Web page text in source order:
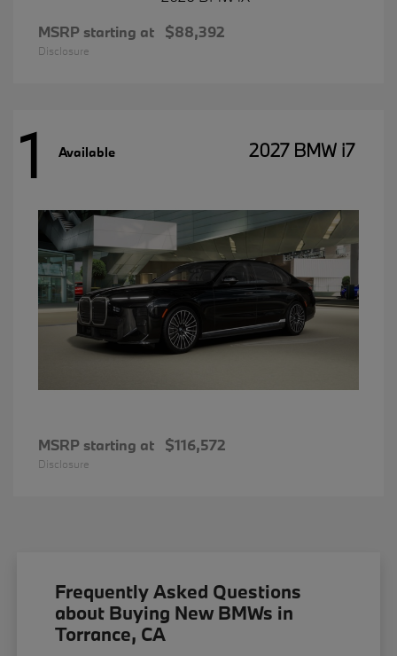
MSRP starting at $88,392
Disclosure
1 Available 2027 BMW i7
MSRP starting at $116,572
Disclosure
Frequently Asked Questions
about Buying New BMWs in
Torrance, CA